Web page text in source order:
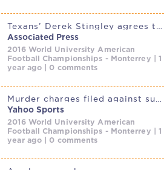
Associated Press
2016 World University American
Football Championships - Monterrey | 1
year ago | 0 comments
Yahoo Sports
2016 World University American
Football Championships - Monterrey | 1
year ago | 0 comments